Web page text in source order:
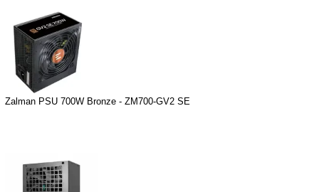
Zalman PSU 700W Bronze - ZM700-GV2 SE